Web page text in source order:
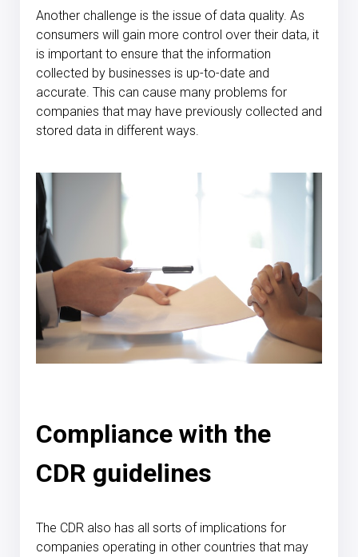
Another challenge is the issue of data quality. As
consumers will gain more control over their data, it
is important to ensure that the information
collected by businesses is up-to-date and
accurate. This can cause many problems for
companies that may have previously collected and
stored data in different ways.
Compliance with the
CDR guidelines
The CDR also has all sorts of implications for
companies operating in other countries that may